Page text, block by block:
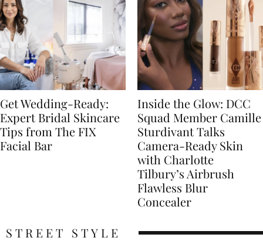
Get Wedding-Ready:
Expert Bridal Skincare
Tips from The FIX
Facial Bar
Inside the Glow: DCC
Squad Member Camille
Sturdivant Talks
Camera-Ready Skin
with Charlotte
Tilbury’s Airbrush
Flawless Blur
Concealer
STREET STYLE